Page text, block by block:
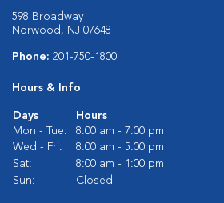
598 Broadway
Norwood, NJ 07648
Phone: 201-750-1800
Hours & Info
Days
Hours
Mon - Tue:
8:00 am - 7:00 pm
Wed - Fri:
8:00 am - 5:00 pm
Sat:
8:00 am - 1:00 pm
Sun:
Closed